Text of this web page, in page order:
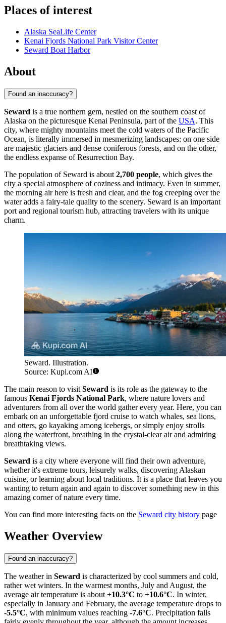
Places of interest
Alaska SeaLife Center
Kenai Fjords National Park Visitor Center
Seward Boat Harbor
About
Found an inaccuracy?
Seward is a true northern gem, nestled on the southern coast of
Alaska on the picturesque Kenai Peninsula, part of the USA. This
city, where mighty mountains meet the cold waters of the Pacific
Ocean, is literally immersed in mesmerizing landscapes: on one side
are majestic glaciers and dense coniferous forests, and on the other,
the endless expanse of Resurrection Bay.
The population of Seward is about 2,700 people, which gives the
city a special atmosphere of coziness and intimacy. Even in summer,
the morning air here is fresh and clear, and the fog creeping over the
water adds a fairy-tale quality to the scenery. Seward is an important
port and regional tourism hub, attracting travelers with its unique
charm.
Seward. Illustration.
Source: Kupi.com AI
The main reason to visit Seward is its role as the gateway to the
famous Kenai Fjords National Park, where nature lovers and
adventurers from all over the world gather every year. Here, you can
embark on an unforgettable fjord cruise to watch whales, sea lions,
and otters, go kayaking among icebergs, or simply enjoy strolls
along the waterfront, breathing in the crystal-clear air and admiring
breathtaking views.
Seward is a city where everyone will find their own adventure,
whether it's extreme tours, leisurely walks, discovering Alaskan
cuisine, or learning about local traditions. It is a place that leaves you
wanting to return again and again to discover something new in this
amazing corner of nature every time.
You can find more interesting facts on the Seward city history page
Weather Overview
Found an inaccuracy?
The weather in Seward is characterized by cool summers and cold,
rather wet winters. In the warmest months, July and August, the
average air temperature is about +10.3°C to +10.6°C. In winter,
especially in January and February, the average temperature drops to
-5.5°C, with minimum values reaching -7.6°C. Precipitation falls